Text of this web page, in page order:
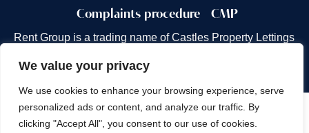
We value your privacy
We use cookies to enhance your browsing experience, serve
personalized ads or content, and analyze our traffic. By
clicking "Accept All", you consent to our use of cookies.
Complaints procedure CMP
Rent Group is a trading name of Castles Property Lettings
Site byFrank Marketing
Copyright © 2026 Castles Property Group